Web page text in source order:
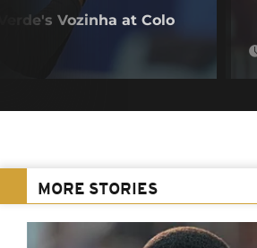
Vozinha at Colo
MORE STORIES